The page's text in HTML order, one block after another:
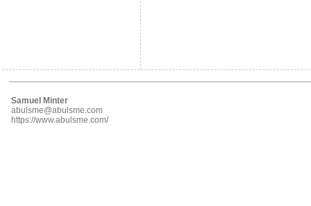
Samuel Minter
abulsme@abulsme.com
https://www.abulsme.com/